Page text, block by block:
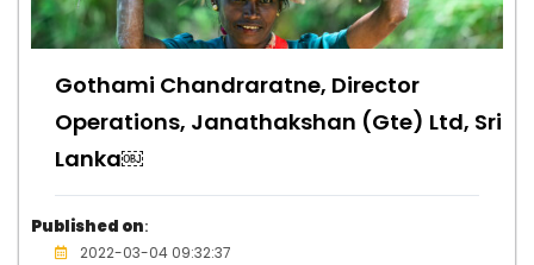
Gothami Chandraratne, Director
Operations, Janathakshan (Gte) Ltd, Sri
Lanka￼
Published on:
2022-03-04 09:32:37